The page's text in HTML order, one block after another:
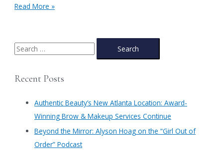
Check
Brow
Before
Thanks
Authentic
Beauty’s
Rehab
Journey
Read More »
S
e
rRecent Posts
Authentic Beauty’s New Atlanta Location: Award-
Winning Brow & Makeup Services Continue
​Beyond the Mirror: Alyson Hoag on the “Girl Out of
Order” Podcast